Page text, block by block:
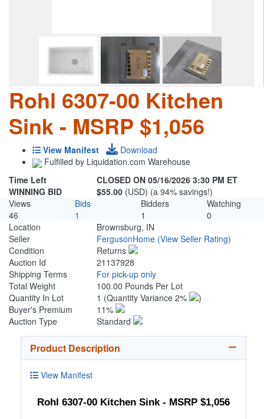
Rohl 6307-00 Kitchen
Sink - MSRP $1,056
View Manifest
Download
Fulfilled by Liquidation.com Warehouse
Time Left
CLOSED ON 05/16/2026 3:30 PM ET
WINNING BID
$55.00 (USD) (a 94% savings!)
Views
Bids Bidders
Watching
46
1 1
0
Location
Brownsburg, IN
Seller
FergusonHome (View Seller Rating)
Condition
Returns
Auction Id
21137928
Shipping Terms
For pick-up only
Total Weight
100.00 Pounds Per Lot
Quantity In Lot
1 (Quantity Variance 2%
)
Buyer's Premium
11%
Auction Type
Standard
Product Description
View Manifest
Rohl 6307-00 Kitchen Sink - MSRP $1,056